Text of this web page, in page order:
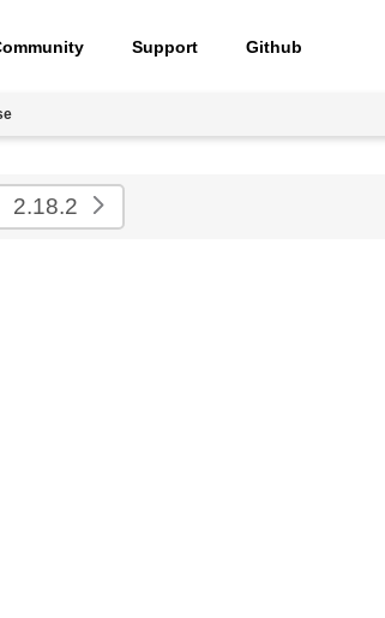
Support Github
2.18.2